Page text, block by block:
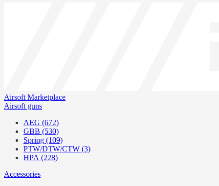
Airsoft Marketplace
Airsoft guns
AEG (672)
GBB (530)
Spring (109)
PTW/DTW/CTW (3)
HPA (228)
Accessories